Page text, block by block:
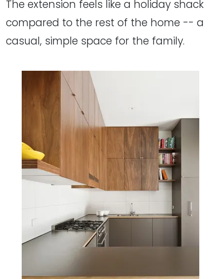
The extension feels like a holiday shack
compared to the rest of the home -- a
casual, simple space for the family.